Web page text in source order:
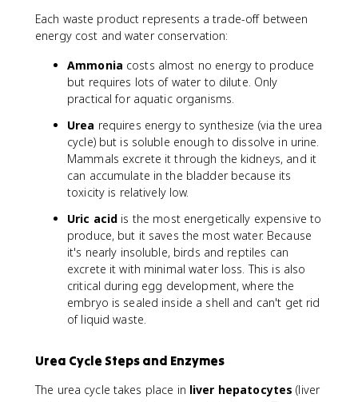
Each waste product represents a trade-off between
energy cost and water conservation:
Ammonia costs almost no energy to produce
but requires lots of water to dilute. Only
practical for aquatic organisms.
Urea requires energy to synthesize (via the urea
cycle) but is soluble enough to dissolve in urine.
Mammals excrete it through the kidneys, and it
can accumulate in the bladder because its
toxicity is relatively low.
Uric acid is the most energetically expensive to
produce, but it saves the most water. Because
it's nearly insoluble, birds and reptiles can
excrete it with minimal water loss. This is also
critical during egg development, where the
embryo is sealed inside a shell and can't get rid
of liquid waste.
Urea Cycle Steps and Enzymes
The urea cycle takes place in liver hepatocytes (liver